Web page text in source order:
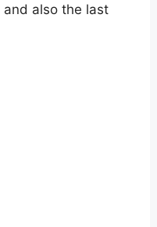
and also the last